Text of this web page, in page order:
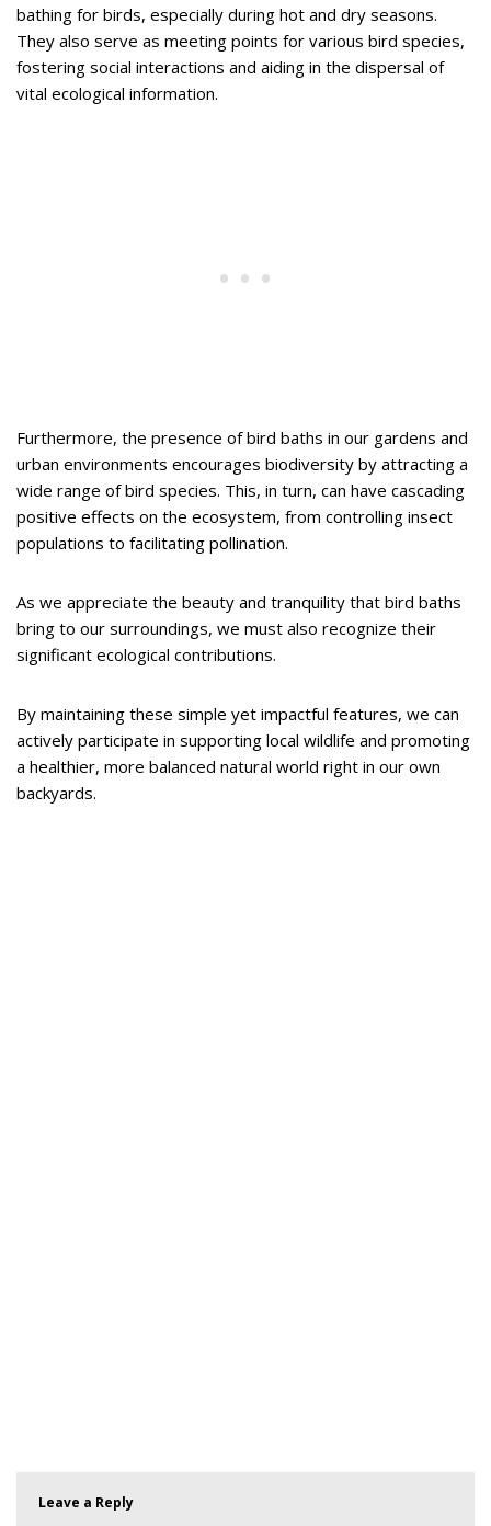
bathing for birds, especially during hot and dry seasons.
They also serve as meeting points for various bird species,
fostering social interactions and aiding in the dispersal of
vital ecological information.
Furthermore, the presence of bird baths in our gardens and
urban environments encourages biodiversity by attracting a
wide range of bird species. This, in turn, can have cascading
positive effects on the ecosystem, from controlling insect
populations to facilitating pollination.
As we appreciate the beauty and tranquility that bird baths
bring to our surroundings, we must also recognize their
significant ecological contributions.
By maintaining these simple yet impactful features, we can
actively participate in supporting local wildlife and promoting
a healthier, more balanced natural world right in our own
backyards.
Leave a Reply